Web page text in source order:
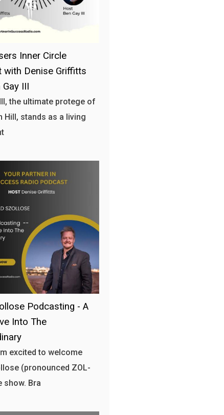
Inner Circle
with Denise Griffitts
Gay III
the ultimate protege of
Hill, stands as a living
Podcasting - A
Into The
excited to welcome
(pronounced ZOL-
show. Bra